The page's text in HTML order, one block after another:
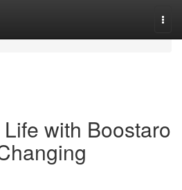
with Boostaro